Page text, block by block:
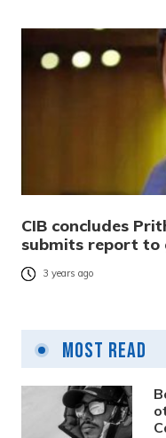
CIB concludes
submits report
3 years ago
Most Read